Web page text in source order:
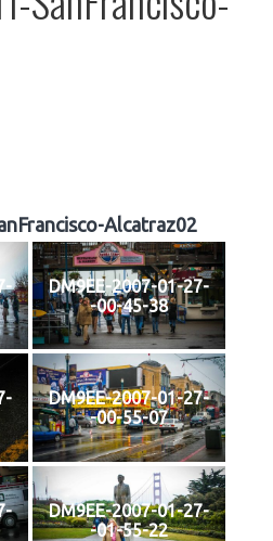
Alcatraz02
DM9EE-2007-01-27-
-00-45-38
DM9EE-2007-01-27-
-00-55-07
DM9EE-2007-01-27-
-01-55-22